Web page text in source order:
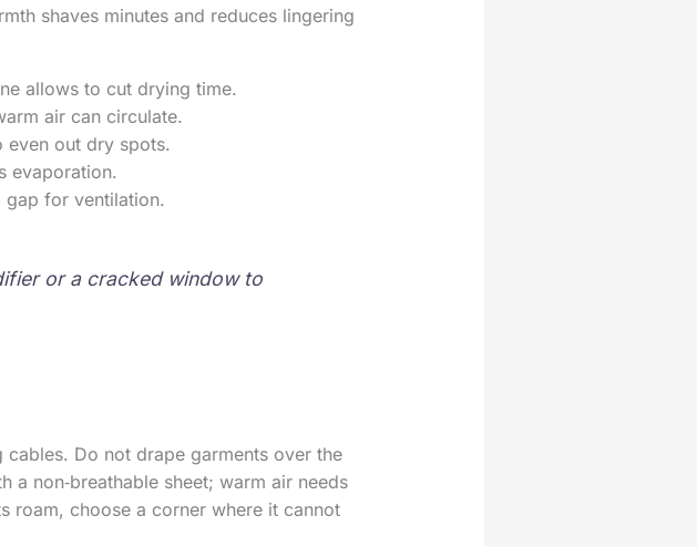
shaves minutes and reduces lingering
allows to cut drying time.
air can circulate.
even out dry spots.
evaporation.
for ventilation.
or a cracked window to
Do not drape garments over the
non‑breathable sheet; warm air needs
roam, choose a corner where it cannot